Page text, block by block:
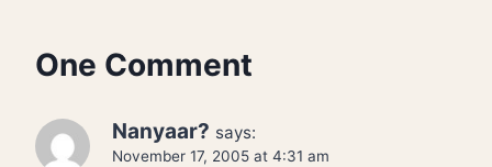
One Comment
Nanyaar? says:
November 17, 2005 at 4:31 am